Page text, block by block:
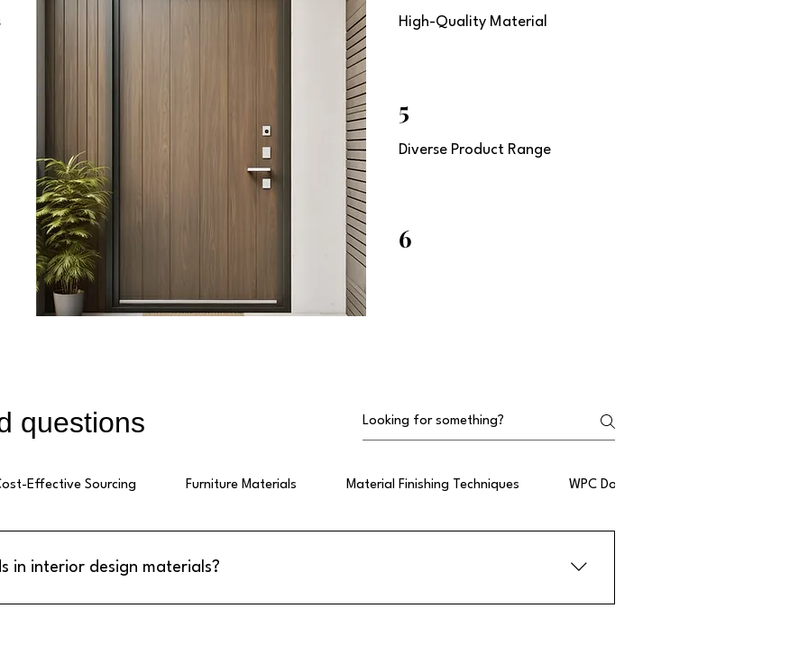
High-Quality Material
5
Diverse Product Range
6
questions
Effective Sourcing Furniture Materials Material Finishing Techniques WPC Doors
in interior design materials?